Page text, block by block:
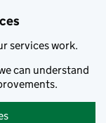
services work.
can understand